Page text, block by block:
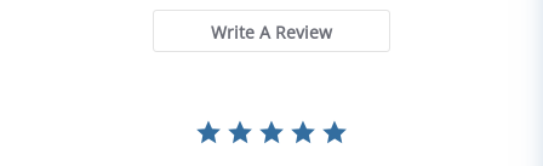
Write A Review